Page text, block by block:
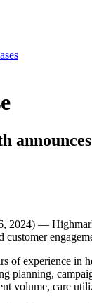
— Highmark
customer
of experience in
planning,
volume, care